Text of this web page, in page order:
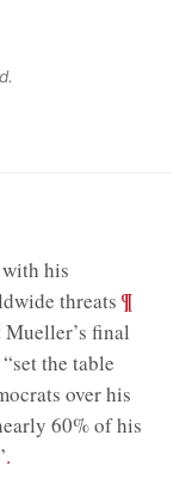
with his
threats ;¶
Mueller’s final
the table
over his
60% of his
.